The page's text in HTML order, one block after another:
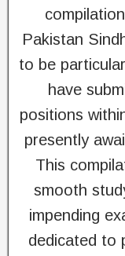
Pakistan
to be
have
positions
presently
This
smooth
impending
dedicated to